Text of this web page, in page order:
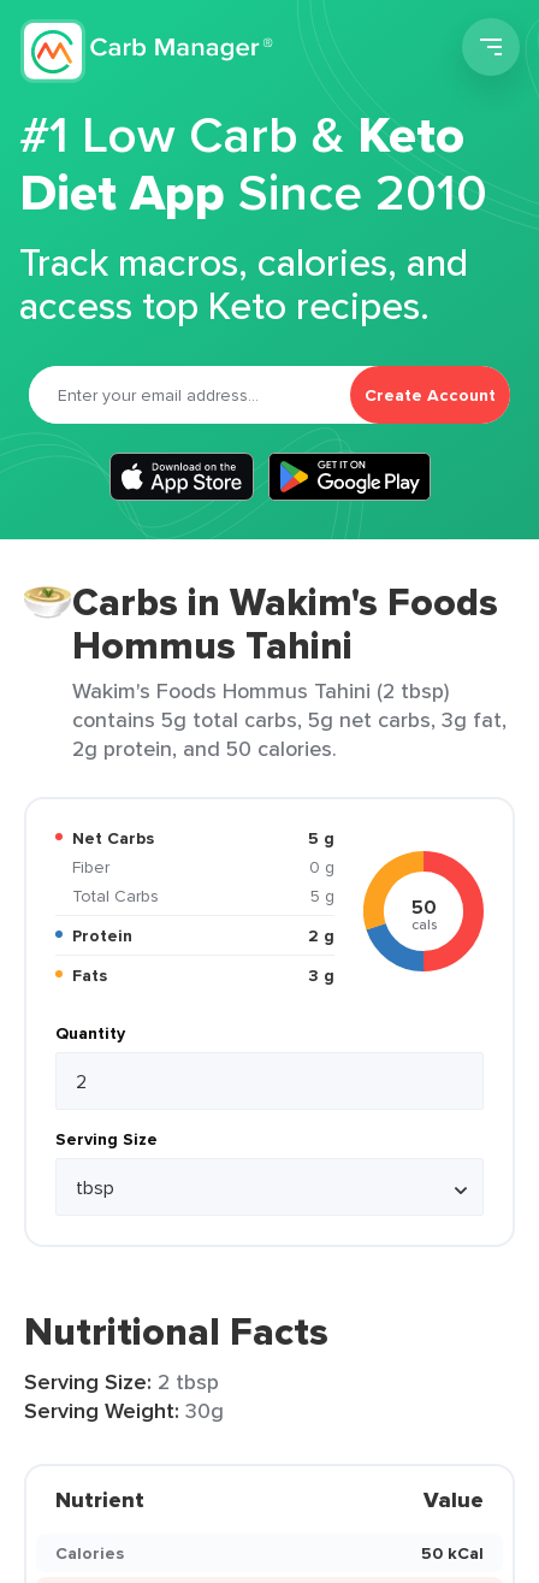
#1 Low Carb &Keto
Diet App Since 2010
Track macros, calories, and
access top Keto recipes.
Create Account
Carbs in Wakim's Foods
Hommus Tahini
Wakim's Foods Hommus Tahini (2 tbsp)
contains 5g total carbs, 5g net carbs, 3g fat,
2g protein, and 50 calories.
Net Carbs
5 g
Fiber
0 g
Total Carbs
5 g
Protein
2 g
Fats
3 g
50
cals
Quantity
Serving Size
Nutritional Facts
Serving Size: 2 tbsp
Serving Weight: 30g
Nutrient Value
Calories
50 kCal